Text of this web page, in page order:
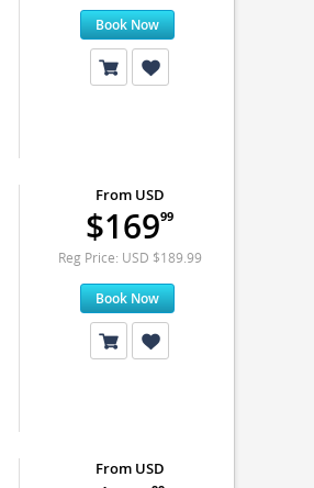
Book Now
From USD
$16999
Reg Price: USD $189.99
Book Now
From USD